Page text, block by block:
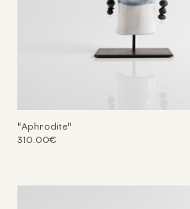
"Aphrodite"
310.00€